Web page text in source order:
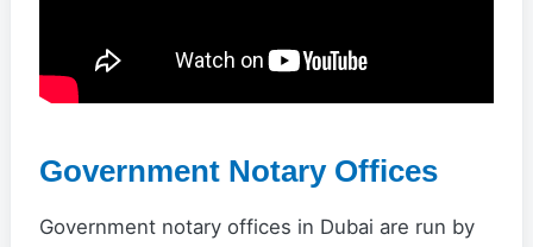
Government Notary Offices
Government notary offices in Dubai are run by